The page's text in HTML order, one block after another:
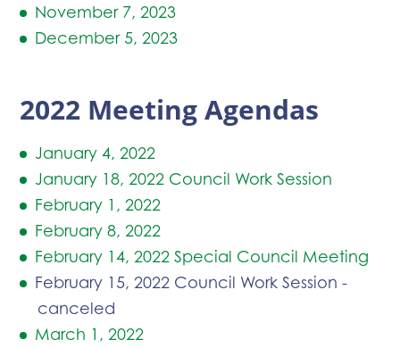
November 7, 2023
December 5, 2023
2022 Meeting Agendas
January 4, 2022
January 18, 2022 Council Work Session
February 1, 2022
February 8, 2022
February 14, 2022 Special Council Meeting
February 15, 2022 Council Work Session -
canceled
March 1, 2022